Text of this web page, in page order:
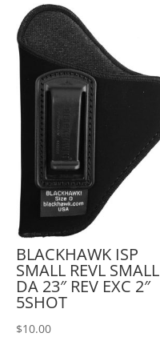
BLACKHAWK ISP
SMALL REVL SMALL
DA 23″ REV EXC 2″
5SHOT
$10.00